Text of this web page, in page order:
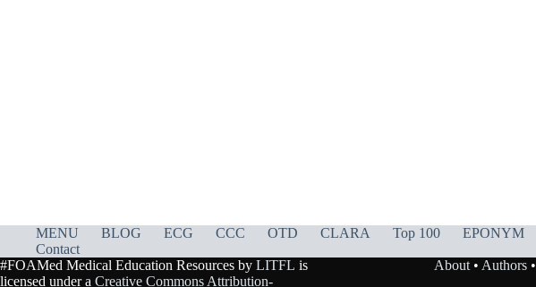
MENU BLOG ECG CCC OTD CLARA Top 100 EPONYM
Contact
#FOAMed Medical Education Resources by LITFL is
licensed under a Creative Commons Attribution-
About• Authors•